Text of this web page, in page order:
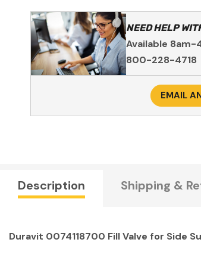
NEED HELP
Available 8am-
800-228-4718
EMAIL
Description Shipping &
Duravit 0074118700 Fill Valve for Side